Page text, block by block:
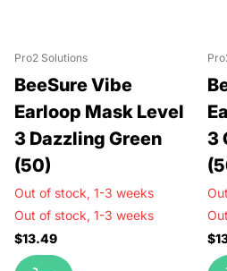
Pro2 Solutions
BeeSure Vibe
Earloop Mask Level
3 Dazzling Green
(50)
Out of stock, 1-3 weeks
Out of stock, 1-3 weeks
$13.49
3